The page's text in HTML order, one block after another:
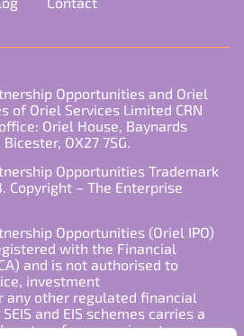
Opportunities and Oriel
of Oriel Services Limited CRN
Oriel House, Baynards
OX27 7SG.
Opportunities Trademark
Copyright – The Enterprise
Opportunities (Oriel IPO)
with the Financial
and is not authorised to
investment
any other regulated financial
and EIS schemes carries a
past performance is not